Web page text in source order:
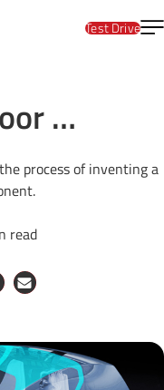
Test Drive
…
process of inventing a
read